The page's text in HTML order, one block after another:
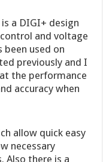
a DIGI+ design
and voltage
been used on
previously and I
the performance
accuracy when
allow quick easy
necessary
Also there is a